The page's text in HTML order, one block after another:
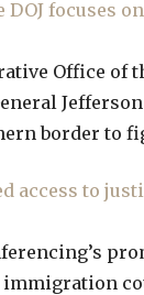
focuses
Office of
border to
access to